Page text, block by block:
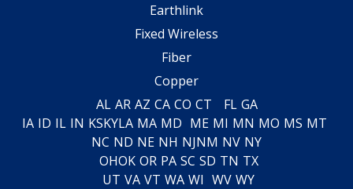
Earthlink
Fixed Wireless
Fiber
Copper
AL AR AZ CA CO CT FL GA
IA ID IL IN KSKYLA MA MD ME MI MN MO MS MT
NC ND NE NH NJNM NV NY
OHOK OR PA SC SD TN TX
UT VA VT WA WI WV WY